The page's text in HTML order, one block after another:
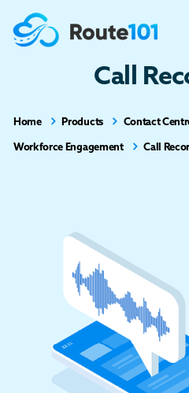
Call
Home Products
Contact
Workforce Engagement
Call